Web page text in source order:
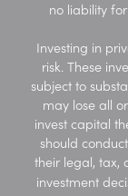
no liability
Investing in
risk. These
subject to
may lose all
invest capital
should
their legal, tax,
investment